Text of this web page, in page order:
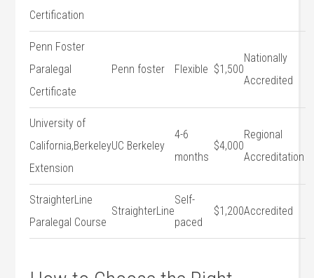
Certification
Penn Foster⁤
Paralegal
Certificate
Penn foster Flexible $1,500
Nationally
Accredited
University of
California,Berkeley‍
Extension
UC Berkeley
4-6
months
$4,000
Regional
Accreditation
StraighterLine
Paralegal Course
StraighterLine
Self-
paced
$1,200Accredited